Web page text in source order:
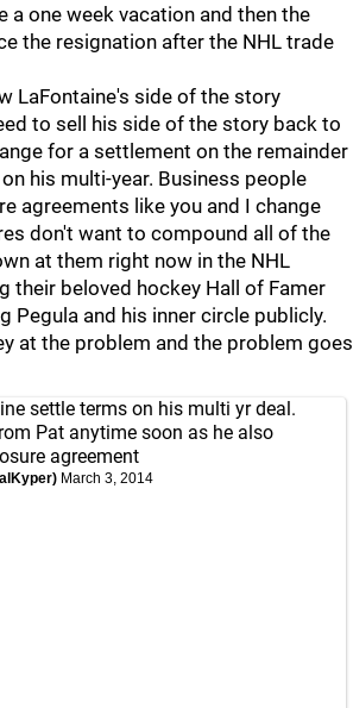
a one week vacation and then the
the resignation after the NHL trade
LaFontaine's side of the story
to sell his side of the story back to
for a settlement on the remainder
his multi-year. Business people
agreements like you and I change
don't want to compound all of the
at them right now in the NHL
their beloved hockey Hall of Famer
Pegula and his inner circle publicly.
at the problem and the problem goes
settle terms on his multi yr deal.
Pat anytime soon as he also
agreement
March 3, 2014